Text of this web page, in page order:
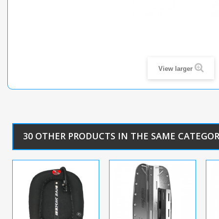
View larger
30 OTHER PRODUCTS IN THE SAME